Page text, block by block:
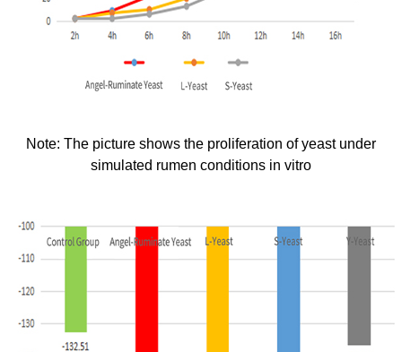
Note: The picture shows the proliferation of yeast under
simulated rumen conditions in vitro